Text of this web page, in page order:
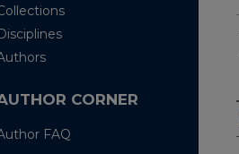
CORNER
FAQ